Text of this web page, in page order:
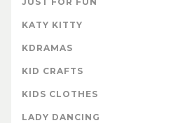
KATY KITTY
KDRAMAS
KID CRAFTS
KIDS CLOTHES
LADY DANCING